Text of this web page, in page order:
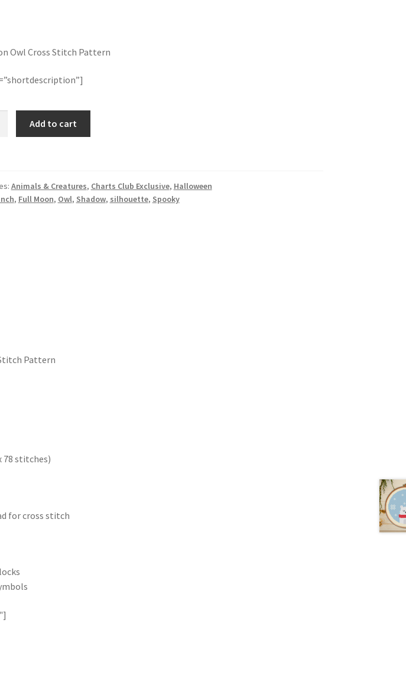
Owl Cross Stitch Pattern
Add to cart
Animals & Creatures, Charts Club Exclusive, Halloween
, Full Moon, Owl, Shadow, silhouette, Spooky
Pattern
78 stitches)
for cross stitch